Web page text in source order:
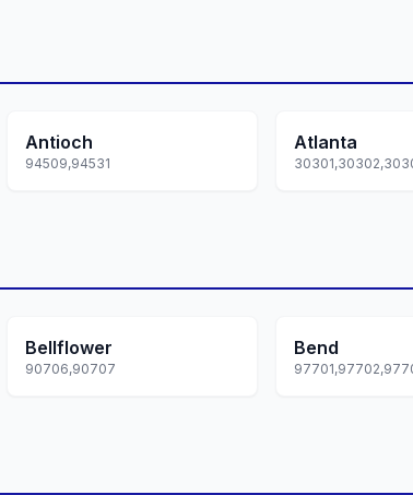
Antioch
94509,94531
Atlanta
Bellflower
90706,90707
Bend